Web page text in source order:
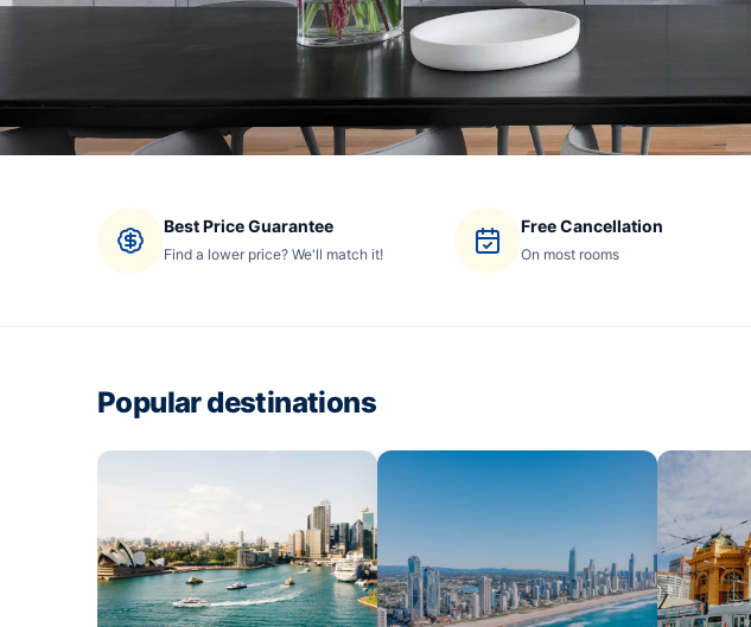
Best Price Guarantee
Find a lower price? We'll match it!
Free Cancellation
On most rooms
Popular destinations